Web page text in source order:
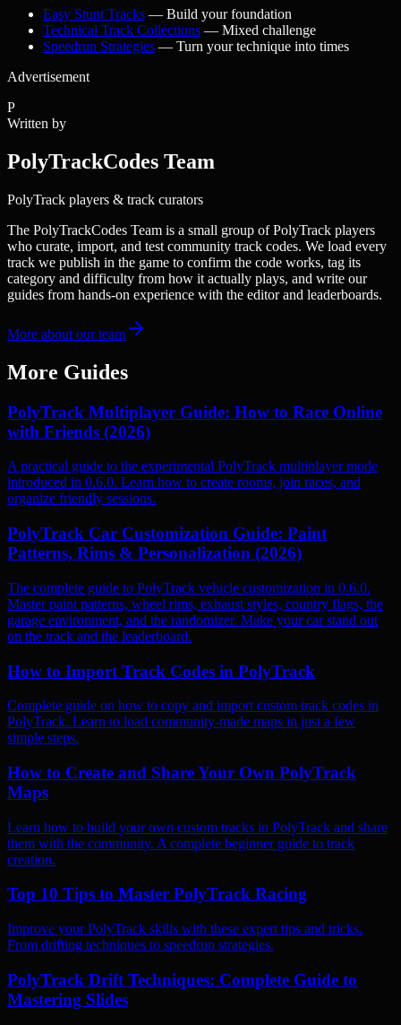
Easy Stunt Tracks — Build your foundation
Technical Track Collections — Mixed challenge
Speedrun Strategies — Turn your technique into times
Advertisement
P
Written by
PolyTrackCodes Team
PolyTrack players & track curators
The PolyTrackCodes Team is a small group of PolyTrack players
who curate, import, and test community track codes. We load every
track we publish in the game to confirm the code works, tag its
category and difficulty from how it actually plays, and write our
guides from hands-on experience with the editor and leaderboards.
More about our team
More Guides
PolyTrack Multiplayer Guide: How to Race Online
with Friends (2026)
A practical guide to the experimental PolyTrack multiplayer mode
introduced in 0.6.0. Learn how to create rooms, join races, and
organize friendly sessions.
PolyTrack Car Customization Guide: Paint
Patterns, Rims & Personalization (2026)
The complete guide to PolyTrack vehicle customization in 0.6.0.
Master paint patterns, wheel rims, exhaust styles, country flags, the
garage environment, and the randomizer. Make your car stand out
on the track and the leaderboard.
How to Import Track Codes in PolyTrack
Complete guide on how to copy and import custom track codes in
PolyTrack. Learn to load community-made maps in just a few
simple steps.
How to Create and Share Your Own PolyTrack
Maps
Learn how to build your own custom tracks in PolyTrack and share
them with the community. A complete beginner guide to track
creation.
Top 10 Tips to Master PolyTrack Racing
Improve your PolyTrack skills with these expert tips and tricks.
From drifting techniques to speedrun strategies.
PolyTrack Drift Techniques: Complete Guide to
Mastering Slides